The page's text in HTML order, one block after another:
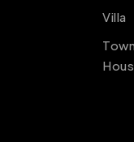
Villa
Town